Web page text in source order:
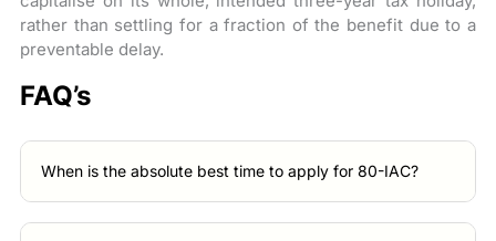
rather than settling for a fraction of the benefit due to a
preventable delay.
FAQ’s
When is the absolute best time to apply for 80-IAC?